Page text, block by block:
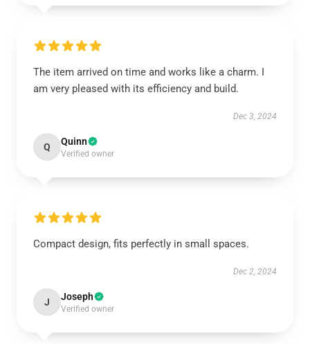
The item arrived on time and works like a charm. I
am very pleased with its efficiency and build.
Dec 3, 2024
Q Quinn
Verified owner
Compact design, fits perfectly in small spaces.
Dec 2, 2024
J Joseph
Verified owner